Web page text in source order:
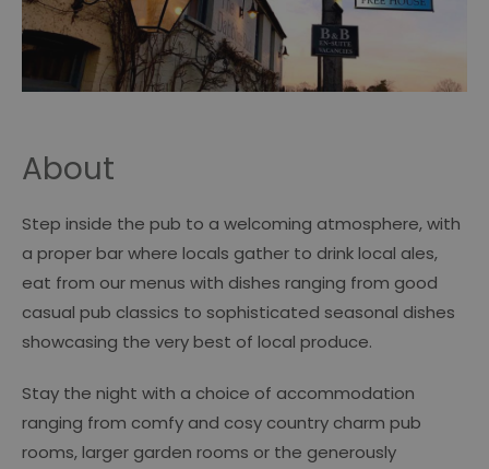
About
Step inside the pub to a welcoming atmosphere, with
a proper bar where locals gather to drink local ales,
eat from our menus with dishes ranging from good
casual pub classics to sophisticated seasonal dishes
showcasing the very best of local produce.
Stay the night with a choice of accommodation
ranging from comfy and cosy country charm pub
rooms, larger garden rooms or the generously